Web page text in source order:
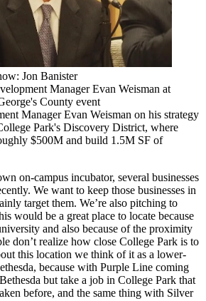
Jon Banister
Manager Evan Weisman at
County event
Manager Evan Weisman on his strategy
Park's Discovery District, where
$500M and build 1.5M SF of
on-campus incubator, several businesses
We want to keep those businesses in
target them. We’re also pitching to
would be a great place to locate because
and also because of the proximity
don’t realize how close College Park is to
this location we think of it as a lower-
, because with Purple Line coming
but take a job in College Park that
before, and the same thing with Silver